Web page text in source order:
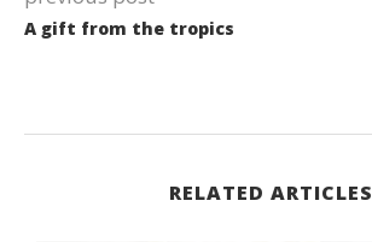
A gift from the tropics
RELATED ARTICLES